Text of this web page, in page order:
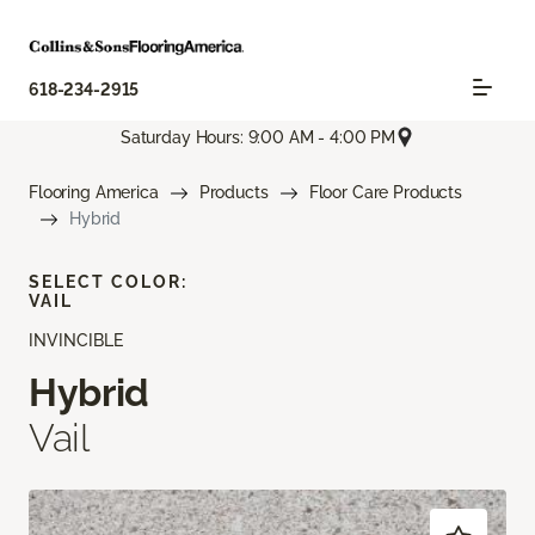
618-234-2915
Saturday Hours: 9:00 AM - 4:00 PM
Flooring America Products
Floor Care Products
Hybrid
INVINCIBLE
Hybrid
Vail
SELECT COLOR:
VAIL